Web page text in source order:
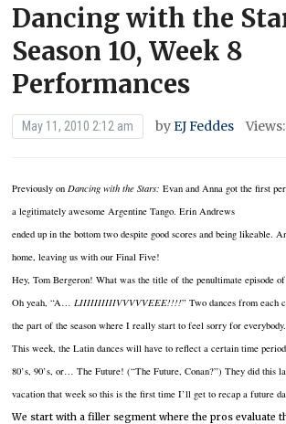
Dancing with the
Season 10, Week 8
Performances
May 11, 2010 2:12 am byEJ Feddes Views:
Previously onDancing with the Stars: Evan and Anna got the first
a legitimately awesome Argentine Tango. Erin Andrews
ended up in the bottom two despite good scores and being likeable.
home, leaving us with our Final Five!
Hey, Tom Bergeron! What was the title of the penultimate episode
Oh yeah, “A…LIIIIIIIIIIVVVVVEEE!!!!” Two dances from each
the part of the season where I really start to feel sorry for everybody.
This week, the Latin dances will have to reflect a certain time period
80’s, 90’s, or… The Future! (“The Future, Conan?”) They did this
vacation that week so this is the first time I’ll get to recap a future
We start with a filler segment where the pros evaluate